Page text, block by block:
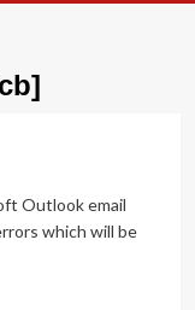
Outlook email
which will be